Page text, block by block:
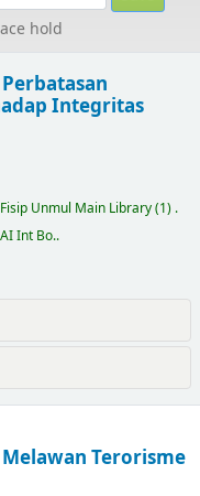
hold
Integritas
Fisip Unmul Main Library(1) .
Int Bo..
Melawan Terorisme